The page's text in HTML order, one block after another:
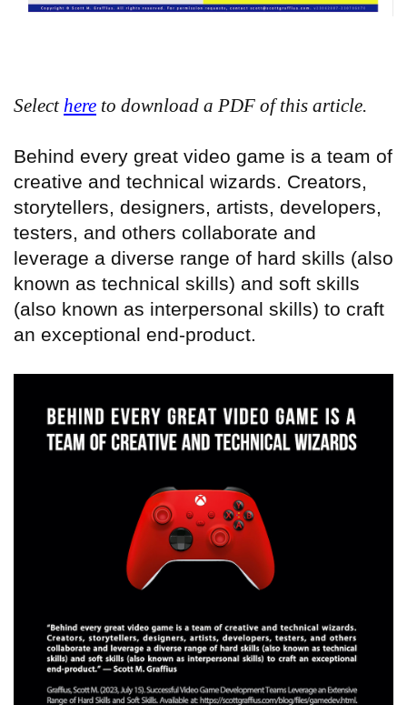
Selecthere to download a PDF of this article.
Behind every great video game is a team of
creative and technical wizards. Creators,
storytellers, designers, artists, developers,
testers, and others collaborate and
leverage a diverse range of hard skills (also
known as technical skills) and soft skills
(also known as interpersonal skills) to craft
an exceptional end-product.